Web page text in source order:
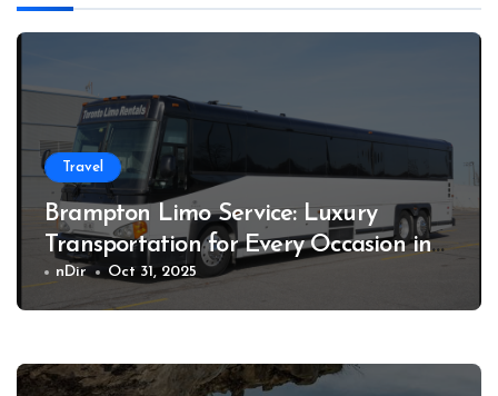
Travel
Brampton Limo Service: Luxury
Transportation for Every Occasion in
Style
nDir Oct 31, 2025